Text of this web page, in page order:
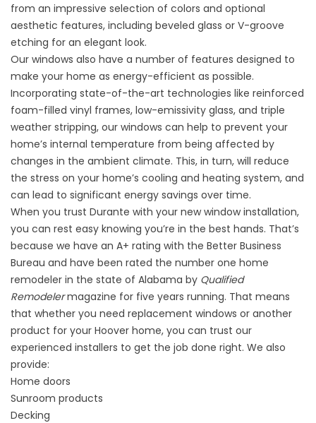
from an impressive selection of colors and optional
aesthetic features, including beveled glass or V-groove
etching for an elegant look.
Our windows also have a number of features designed to
make your home as energy-efficient as possible.
Incorporating state-of-the-art technologies like reinforced
foam-filled vinyl frames, low-emissivity glass, and triple
weather stripping, our windows can help to prevent your
home’s internal temperature from being affected by
changes in the ambient climate. This, in turn, will reduce
the stress on your home’s cooling and heating system, and
can lead to significant energy savings over time.
When you trust Durante with your new window installation,
you can rest easy knowing you’re in the best hands. That’s
because we have an A+ rating with the Better Business
Bureau and have been rated the number one home
remodeler in the state of Alabama by Qualified
Remodelermagazine for five years running. That means
that whether you need replacement windows or another
product for your Hoover home, you can trust our
experienced installers to get the job done right. We also
provide:
Home doors
Sunroom products
Decking